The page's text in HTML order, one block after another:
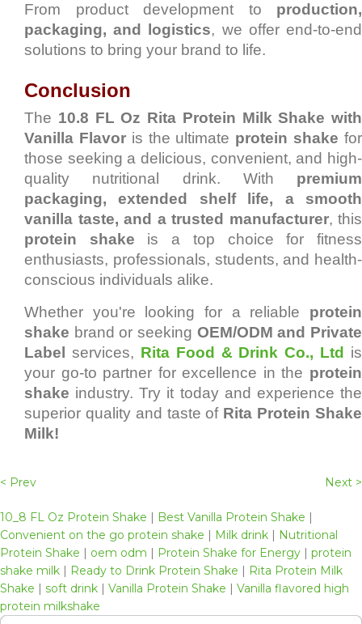
From product development to production,
packaging, and logistics, we offer end-to-end
solutions to bring your brand to life.
Conclusion
The 10.8 FL Oz Rita Protein Milk Shake with
Vanilla Flavoris the ultimate protein shake for
those seeking a delicious, convenient, and high-
quality nutritional drink. With premium
packaging, extended shelf life, a smooth
vanilla taste, and a trusted manufacturer, this
protein shake is a top choice for fitness
enthusiasts, professionals, students, and health-
conscious individuals alike.
Whether you're looking for a reliable protein
shake brand or seeking OEM/ODM and Private
Label
services, Rita Food & Drink Co., Ltd
is
your go-to partner for excellence in the protein
shake industry. Try it today and experience the
superior quality and taste of Rita Protein Shake
Milk!
< Prev Next >
10_8 FL Oz Protein Shake | Best Vanilla Protein Shake |
Convenient on the go protein shake | Milk drink | Nutritional
Protein Shake | oem odm | Protein Shake for Energy | protein
shake milk | Ready to Drink Protein Shake | Rita Protein Milk
Shake | soft drink | Vanilla Protein Shake | Vanilla flavored high
protein milkshake